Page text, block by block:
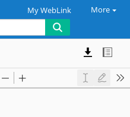
My WebLink More